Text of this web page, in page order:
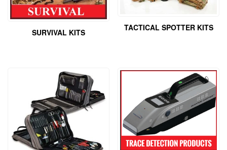
SURVIVAL KITS
TACTICAL SPOTTER KITS